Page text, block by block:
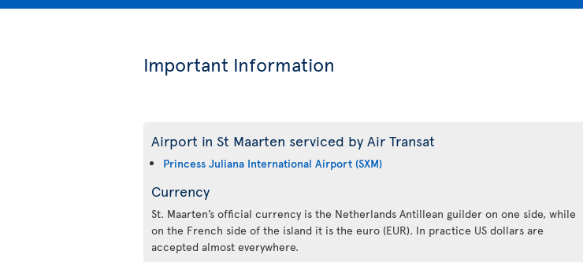
Important Information
Airport in St Maarten serviced by Air Transat
Princess Juliana International Airport (SXM)
Currency
St. Maarten’s official currency is the Netherlands Antillean guilder on one side, while
on the French side of the island it is the euro (EUR). In practice US dollars are
accepted almost everywhere.